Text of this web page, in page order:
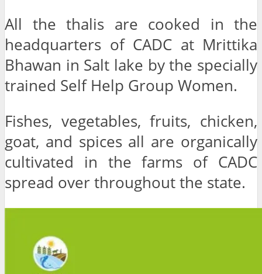
All the thalis are cooked in the
headquarters of CADC at Mrittika
Bhawan in Salt lake by the specially
trained Self Help Group Women.
Fishes, vegetables, fruits, chicken,
goat, and spices all are organically
cultivated in the farms of CADC
spread over throughout the state.